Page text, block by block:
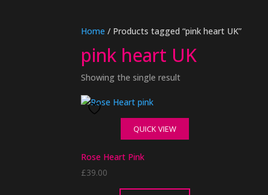
Home / Products tagged “pink heart UK”
pink heart UK
Showing the single result
QUICK VIEW
Rose Heart Pink
£39.00